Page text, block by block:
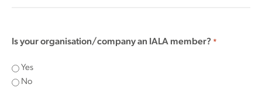
Is your organisation/company an IALA member? *
Yes
No